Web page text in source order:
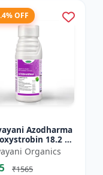
OFF
Azodharma
11.4
| Systemic
spectrum
Organics
₹1565